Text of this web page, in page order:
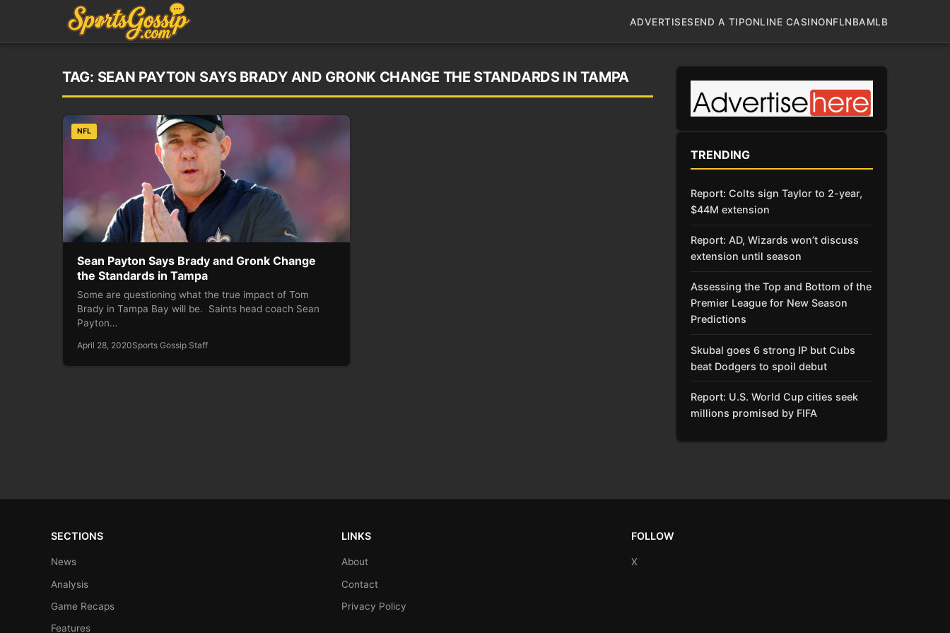
ADVERTISESEND A TIPONLINE CASINONFLNBAMLB
TAG: SEAN PAYTON SAYS BRADY AND GRONK CHANGE THE STANDARDS IN TAMPA
NFL
Sean Payton Says Brady and Gronk Change
the Standards in Tampa
Some are questioning what the true impact of Tom
Brady in Tampa Bay will be. Saints head coach Sean
Payton…
April 28, 2020Sports Gossip Staff
TRENDING
Report: Colts sign Taylor to 2-year,
$44M extension
Report: AD, Wizards won’t discuss
extension until season
Assessing the Top and Bottom of the
Premier League for New Season
Predictions
Skubal goes 6 strong IP but Cubs
beat Dodgers to spoil debut
Report: U.S. World Cup cities seek
millions promised by FIFA
SECTIONS
News
Analysis
Game Recaps
Features
LINKS
About
Contact
Privacy Policy
FOLLOW
X